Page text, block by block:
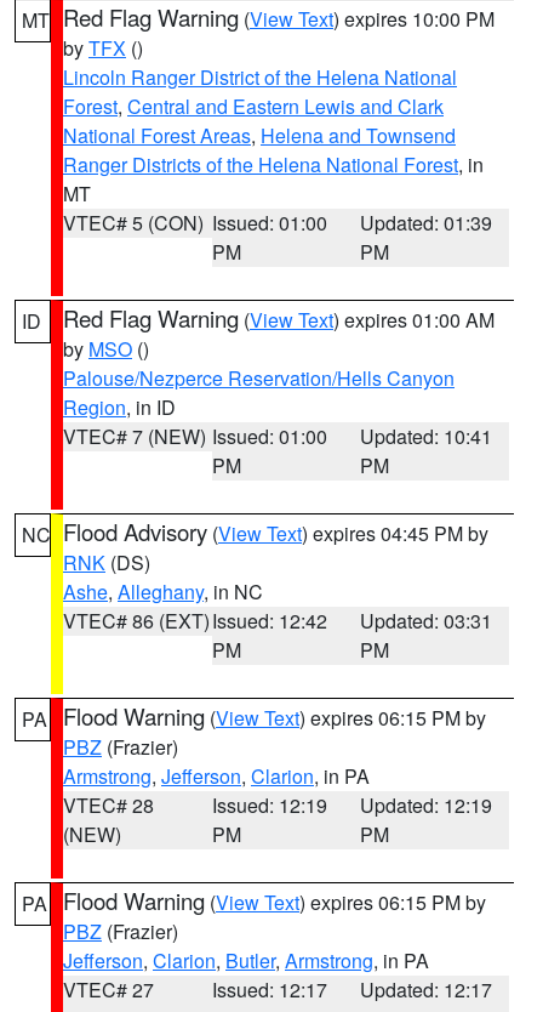
MT Red Flag Warning (View Text) expires 10:00 PM
byTFX ()
Lincoln Ranger District of the Helena National
Forest, Central and Eastern Lewis and Clark
National Forest Areas, Helena and Townsend
Ranger Districts of the Helena National Forest, in
MT
VTEC# 5 (CON) Issued: 01:00
PM
Updated: 01:39
PM
ID Red Flag Warning (View Text) expires 01:00 AM
by MSO ()
Palouse/Nezperce Reservation/Hells Canyon
Region, in ID
VTEC# 7 (NEW) Issued: 01:00
PM
Updated: 10:41
PM
NC Flood Advisory (View Text) expires 04:45 PM by
RNK (DS)
Ashe, Alleghany, in NC
VTEC# 86 (EXT)Issued: 12:42
PM
Updated: 03:31
PM
PA Flood Warning (View Text) expires 06:15 PM by
PBZ (Frazier)
Armstrong, Jefferson, Clarion, in PA
VTEC# 28
(NEW)
Issued: 12:19
PM
Updated: 12:19
PM
PA Flood Warning (View Text) expires 06:15 PM by
PBZ (Frazier)
Jefferson, Clarion, Butler, Armstrong, in PA
VTEC# 27
Issued: 12:17
Updated: 12:17